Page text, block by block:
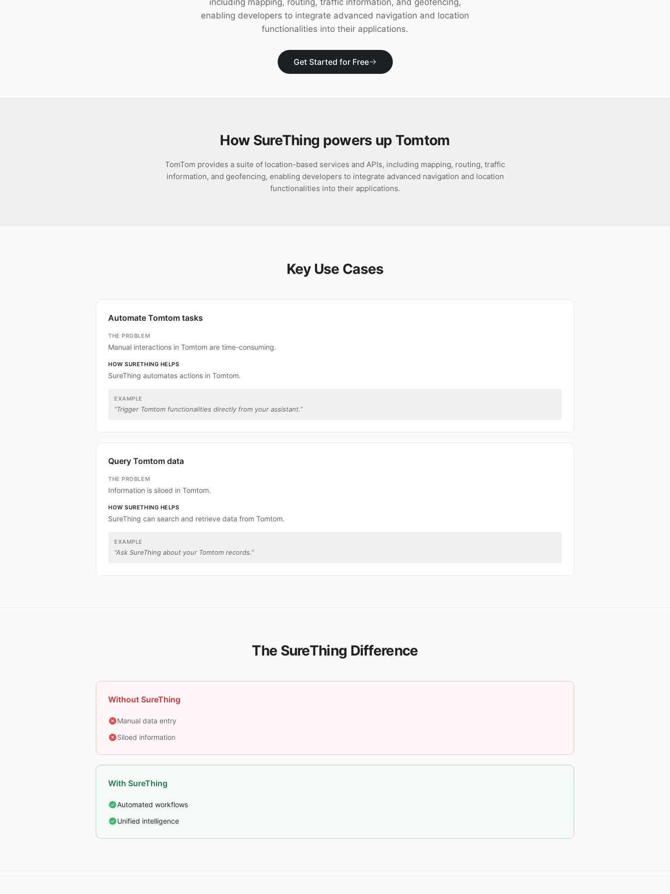
including mapping, routing, traffic information, and geofencing,
enabling developers to integrate advanced navigation and location
functionalities into their applications.
Get Started for Free
How SureThing powers up Tomtom
TomTom provides a suite of location-based services and APIs, including mapping, routing, traffic
information, and geofencing, enabling developers to integrate advanced navigation and location
functionalities into their applications.
Key Use Cases
Automate Tomtom tasks
THE PROBLEM
Manual interactions in Tomtom are time-consuming.
HOW SURETHING HELPS
SureThing automates actions in Tomtom.
EXAMPLE
“Trigger Tomtom functionalities directly from your assistant.”
Query Tomtom data
THE PROBLEM
Information is siloed in Tomtom.
HOW SURETHING HELPS
SureThing can search and retrieve data from Tomtom.
EXAMPLE
“Ask SureThing about your Tomtom records.”
The SureThing Difference
Without SureThing
Manual data entry
Siloed information
With SureThing
Automated workflows
Unified intelligence